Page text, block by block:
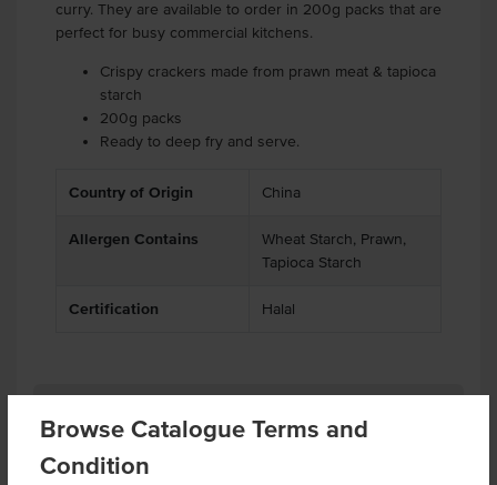
Browse Catalogue Terms and
Condition
curry. They are available to order in 200g packs that are
perfect for busy commercial kitchens.
Crispy crackers made from prawn meat & tapioca
starch
200g packs
Ready to deep fry and serve.
Country of Origin China
Allergen Contains
Wheat Starch, Prawn,
Tapioca Starch
Certification Halal